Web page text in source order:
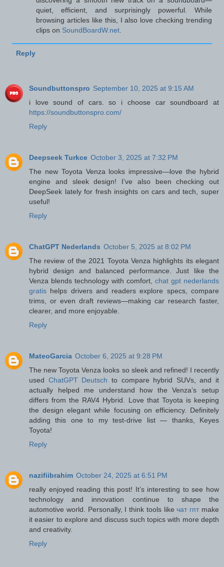
quiet, efficient, and surprisingly powerful. While
browsing articles like this, I also love checking trending
clips on SoundBoardW.net.
Reply
Soundbuttonspro September 10, 2025 at 9:15 AM
i love sound of cars. so i choose car soundboard at
https://soundbuttonspro.com/
Reply
Deepseek Turkce October 3, 2025 at 7:32 PM
The new Toyota Venza looks impressive—love the hybrid
engine and sleek design! I’ve also been checking out
DeepSeek lately for fresh insights on cars and tech, super
useful!
Reply
ChatGPT Nederlands October 5, 2025 at 8:02 PM
The review of the 2021 Toyota Venza highlights its elegant
hybrid design and balanced performance. Just like the
Venza blends technology with comfort, chat gpt nederlands
gratis helps drivers and readers explore specs, compare
trims, or even draft reviews—making car research faster,
clearer, and more enjoyable.
Reply
MateoGarcia October 6, 2025 at 9:28 PM
The new Toyota Venza looks so sleek and refined! I recently
used ChatGPT Deutsch to compare hybrid SUVs, and it
actually helped me understand how the Venza’s setup
differs from the RAV4 Hybrid. Love that Toyota is keeping
the design elegant while focusing on efficiency. Definitely
adding this one to my test-drive list — thanks, Keyes
Toyota!
Reply
nazifiibrahim October 24, 2025 at 6:51 PM
really enjoyed reading this post! It’s interesting to see how
technology and innovation continue to shape the
automotive world. Personally, I think tools likeчат гпт make
it easier to explore and discuss such topics with more depth
and creativity.
Reply